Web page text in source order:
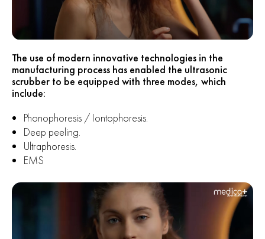
The use of modern innovative technologies in the
manufacturing process has enabled the ultrasonic
scrubber to be equipped with three modes, which
include:
Phonophoresis / Iontophoresis.
Deep peeling.
Ultraphoresis.
EMS